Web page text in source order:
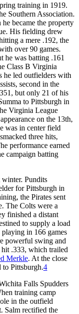
training in 1919.
Southern Association.
became the property
His fielding drew
a mere .192, the
over 90 games.
he was batting .161
Class B Virginia
he led outfielders with
second in the
but only 21 of his
to Pittsburgh in
Virginia League
on the 13th,
was in center field
three hits,
performance earned
campaign batting
Pundits
for Pittsburgh in
the Pirates sent
The Colts were a
finished a distant
to supply a load
in 166 games
powerful swing and
hit .333, which trailed
Merkle. At the close
to Pittsburgh.4
Falls Spudders
training camp
in the outfield
Salm rectified the